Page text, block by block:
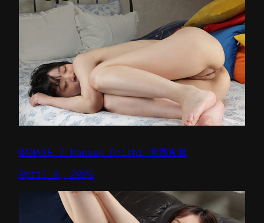
MANASE 7 Manase Onishi 大西真瀬
April 8, 2026